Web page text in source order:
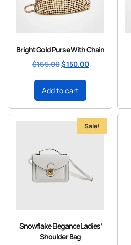
Bright Gold Purse With Chain
$165.00$150.00
Add to cart
Sale!
Snowflake Elegance Ladies’
Shoulder Bag